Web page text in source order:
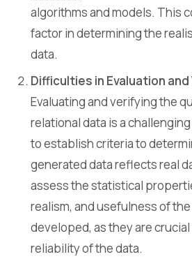
algorithms and models. This
factor in determining the
data.
Difficulties in Evaluation
Evaluating and verifying the
relational data is a
to establish criteria to
generated data reflects real
assess the statistical
realism, and usefulness of
developed, as they are
reliability of the data.